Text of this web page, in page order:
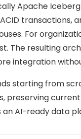
Apache
transactions,
For
The resulting
integration
starting from
preserving
AI-ready data